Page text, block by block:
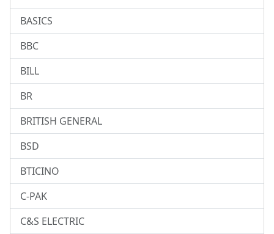
BASICS
BBC
BILL
BR
BRITISH GENERAL
BSD
BTICINO
C-PAK
C&S ELECTRIC